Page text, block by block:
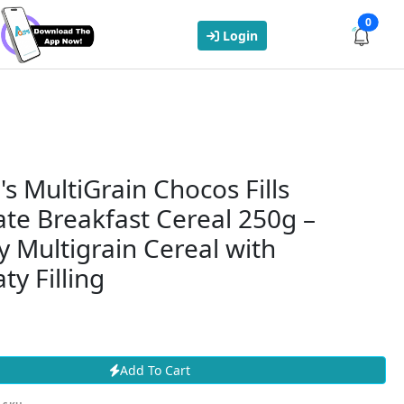
Login
0
MultiGrain Chocos Fills
Breakfast Cereal 250g –
Multigrain Cereal with
Filling
Add To Cart